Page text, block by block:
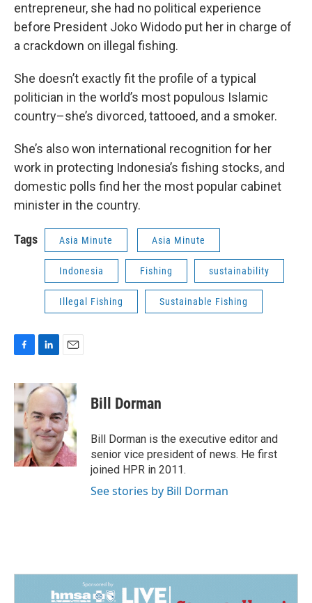
entrepreneur, she had no political experience
before President Joko Widodo put her in charge of
a crackdown on illegal fishing.
She doesn’t exactly fit the profile of a typical
politician in the world’s most populous Islamic
country–she’s divorced, tattooed, and a smoker.
She’s also won international recognition for her
work in protecting Indonesia’s fishing stocks, and
domestic polls find her the most popular cabinet
minister in the country.
Tags Asia Minute Asia Minute
Indonesia Fishing sustainability
Illegal Fishing Sustainable Fishing
c
e
b
o
o
k
n
k
e
d
I
n
a
i
l
Bill Dorman
Bill Dorman is the executive editor and
senior vice president of news. He first
joined HPR in 2011.
See stories by Bill Dorman